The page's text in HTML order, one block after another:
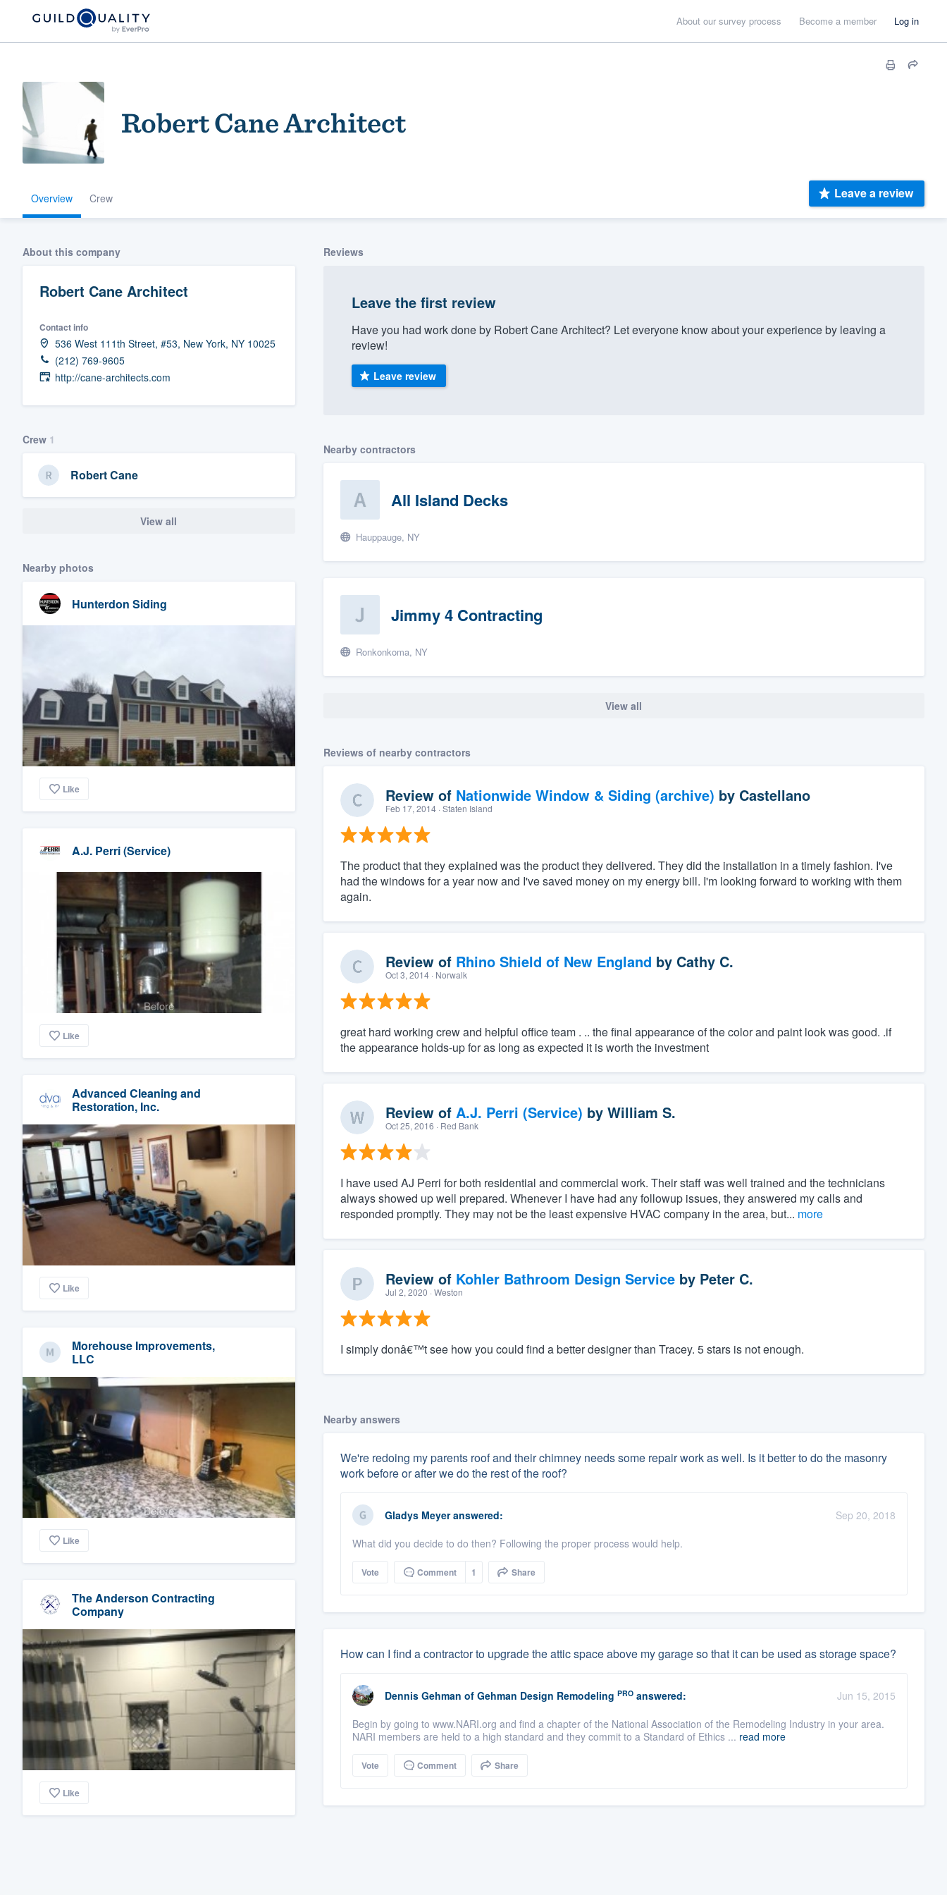
About our survey process Become a member Log in
Robert Cane Architect
Overview Crew Leave a review
About this company
Robert Cane Architect
Contact info
536 West 111th Street, #53, New York, NY 10025
(212) 769-9605
http://cane-architects.com
Crew 1
Robert Cane
View all
Nearby photos
Hunterdon Siding
Like
A.J. Perri (Service)
Before
Like
Advanced Cleaning and
Restoration, Inc.
Like
Morehouse Improvements,
LLC
Before
Like
The Anderson Contracting
Company
Like
Reviews
Leave the first review
Have you had work done by Robert Cane Architect? Let everyone know about your experience by leaving a
review!
Leave review
Nearby contractors
All Island Decks
Hauppauge, NY
Jimmy 4 Contracting
Ronkonkoma, NY
View all
Reviews of nearby contractors
Review of Nationwide Window & Siding (archive) by Castellano
Feb 17, 2014· Staten Island
The product that they explained was the product they delivered. They did the installation in a timely fashion. I've
had the windows for a year now and I've saved money on my energy bill. I'm looking forward to working with them
again.
Review of Rhino Shield of New England by Cathy C.
Oct 3, 2014· Norwalk
great hard working crew and helpful office team . .. the final appearance of the color and paint look was good. .if
the appearance holds-up for as long as expected it is worth the investment
Review of A.J. Perri (Service) by William S.
Oct 25, 2016 · Red Bank
I have used AJ Perri for both residential and commercial work. Their staff was well trained and the technicians
always showed up well prepared. Whenever I have had any followup issues, they answered my calls and
responded promptly. They may not be the least expensive HVAC company in the area, but... more
Review of Kohler Bathroom Design Serviceby Peter C.
Jul 2, 2020 · Weston
I simply donâ€™t see how you could find a better designer than Tracey. 5 stars is not enough.
Nearby answers
We're redoing my parents roof and their chimney needs some repair work as well. Is it better to do the masonry
work before or after we do the rest of the roof?
Gladys Meyeranswered:
Sep 20, 2018
What did you decide to do then? Following the proper process would help.
Vote Comment 1 Share
How can I find a contractor to upgrade the attic space above my garage so that it can be used as storage space?
Dennis Gehman of Gehman Design Remodeling PROanswered:
Jun 15, 2015
Begin by going to www.NARI.org and find a chapter of the National Association of the Remodeling Industry in your area.
NARI members are held to a high standard and they commit to a Standard of Ethics ... read more
Vote Comment Share
Welcome to our
community of quality
Fill out this form, or call us at
(888) 355-9223.
We'll answer your questions, show you a demo,
and get you started.
Our flat-rate pricing gives you the ability to
survey who you want, when you want, without
having to worry about overages.